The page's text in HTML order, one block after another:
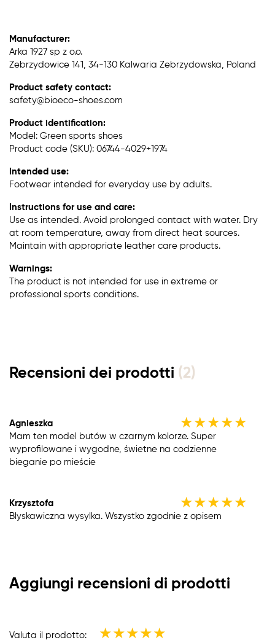
Manufacturer:
Arka 1927 sp z o.o.
Zebrzydowice 141, 34-130 Kalwaria Zebrzydowska, Poland
Product safety contact:
safety@bioeco-shoes.com
Product identification:
Model: Green sports shoes
Product code (SKU): 06744-4029+1974
Intended use:
Footwear intended for everyday use by adults.
Instructions for use and care:
Use as intended. Avoid prolonged contact with water. Dry
at room temperature, away from direct heat sources.
Maintain with appropriate leather care products.
Warnings:
The product is not intended for use in extreme or
professional sports conditions.
Recensioni dei prodotti (2)
Agnieszka ★★★★★
Mam ten model butów w czarnym kolorze. Super
wyprofilowane i wygodne, świetne na codzienne
bieganie po mieście
Krzysztofa ★★★★★
Blyskawiczna wysylka. Wszystko zgodnie z opisem
Aggiungi recensioni di prodotti
Valuta il prodotto: ★★★★★